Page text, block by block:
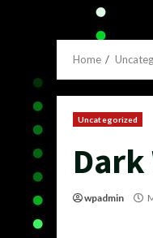
Home
Uncategorized
wpadmin